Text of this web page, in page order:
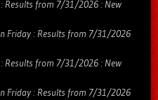
Results from 7/31/2026 : New
Friday : Results from 7/31/2026
Results from 7/31/2026 : New
Friday : Results from 7/31/2026